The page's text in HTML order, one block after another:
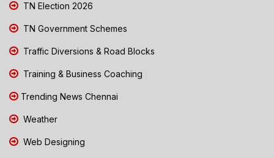
TN Election 2026
TN Government Schemes
Traffic Diversions & Road Blocks
Training & Business Coaching
Trending News Chennai
Weather
Web Designing